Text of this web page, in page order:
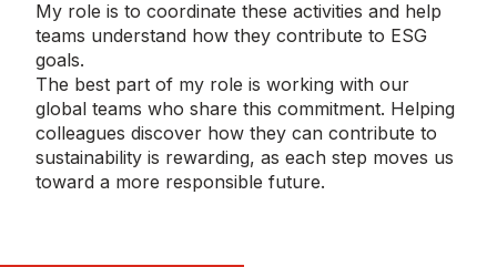
My role is to coordinate these activities and help
teams understand how they contribute to ESG
goals.
The best part of my role is working with our
global teams who share this commitment. Helping
colleagues discover how they can contribute to
sustainability is rewarding, as each step moves us
toward a more responsible future.